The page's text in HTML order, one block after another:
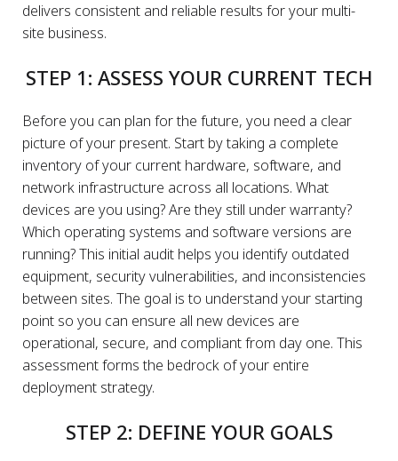
delivers consistent and reliable results for your multi-
site business.
STEP 1: ASSESS YOUR CURRENT TECH
Before you can plan for the future, you need a clear
picture of your present. Start by taking a complete
inventory of your current hardware, software, and
network infrastructure across all locations. What
devices are you using? Are they still under warranty?
Which operating systems and software versions are
running? This initial audit helps you identify outdated
equipment, security vulnerabilities, and inconsistencies
between sites. The goal is to understand your starting
point so you can ensure all new devices are
operational, secure, and compliant from day one. This
assessment forms the bedrock of your entire
deployment strategy.
STEP 2: DEFINE YOUR GOALS